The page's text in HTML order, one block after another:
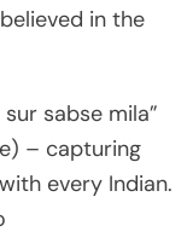
in the
sabse mila”
– capturing
every Indian.